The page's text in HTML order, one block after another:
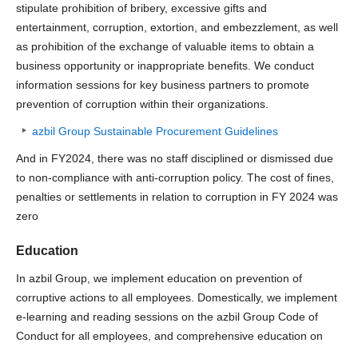
stipulate prohibition of bribery, excessive gifts and
entertainment, corruption, extortion, and embezzlement, as well
as prohibition of the exchange of valuable items to obtain a
business opportunity or inappropriate benefits. We conduct
information sessions for key business partners to promote
prevention of corruption within their organizations.
azbil Group Sustainable Procurement Guidelines
And in FY2024, there was no staff disciplined or dismissed due
to non-compliance with anti-corruption policy. The cost of fines,
penalties or settlements in relation to corruption in FY 2024 was
zero
Education
In azbil Group, we implement education on prevention of
corruptive actions to all employees. Domestically, we implement
e-learning and reading sessions on the azbil Group Code of
Conduct for all employees, and comprehensive education on